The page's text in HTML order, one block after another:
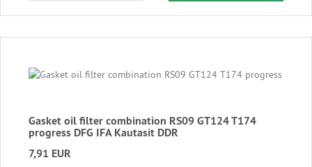
Gasket oil filter combination RS09 GT124 T174
progress DFG IFA Kautasit DDR
7,91 EUR